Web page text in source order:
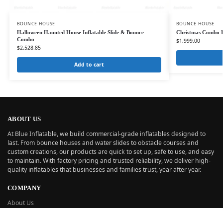
BOUNCE HOUSE
Halloween Haunted House Inflatable Slide & Bounce
Combo
$2,528.85
Add to cart
BOUNCE HOUSE
Christmas Combo
$1,999.00
ABOUT US
At Blue Inflatable, we build commercial-grade inflatables designed to
last. From bounce houses and water slides to obstacle courses and
custom creations, our products are quick to set up, safe to use, and easy
to maintain. With factory pricing and trusted reliability, we deliver high-
quality inflatables that businesses and families trust, year after year.
COMPANY
About Us